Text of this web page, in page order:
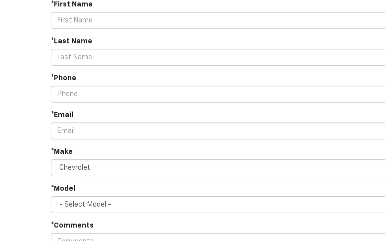
*First Name
*Last Name
*Phone
*Email
*Make
*Model
*Comments